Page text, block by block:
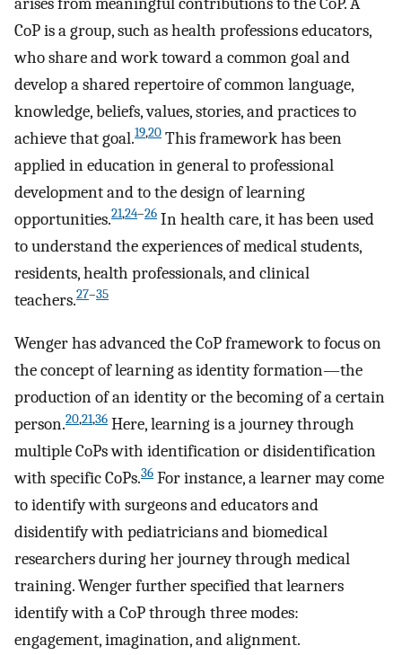
CoP is a group, such as health professions educators,
who share and work toward a common goal and
develop a shared repertoire of common language,
knowledge, beliefs, values, stories, and practices to
achieve that goal.19,20 This framework has been
applied in education in general to professional
development and to the design of learning
opportunities.21,24–26 In health care, it has been used
to understand the experiences of medical students,
residents, health professionals, and clinical
teachers.27–35
Wenger has advanced the CoP framework to focus on
the concept of learning as identity formation—the
production of an identity or the becoming of a certain
person.20,21,36 Here, learning is a journey through
multiple CoPs with identification or disidentification
with specific CoPs.36 For instance, a learner may come
to identify with surgeons and educators and
disidentify with pediatricians and biomedical
researchers during her journey through medical
training. Wenger further specified that learners
identify with a CoP through three modes:
engagement, imagination, and alignment.